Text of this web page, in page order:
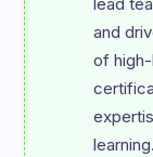
lead
and
of